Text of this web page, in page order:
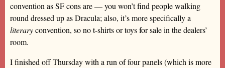
convention as SF cons are — you won’t find people walking
round dressed up as Dracula; also, it’s more specifically a
literaryconvention, so no t-shirts or toys for sale in the dealers’
room.
I finished off Thursday with a run of four panels (which is more